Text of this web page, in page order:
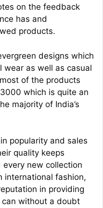
on the feedback
has and
products.
designs which
wear as well as casual
of the products
which is quite an
majority of India’s
popularity and sales
quality keeps
every new collection
international fashion,
in providing
without a doubt